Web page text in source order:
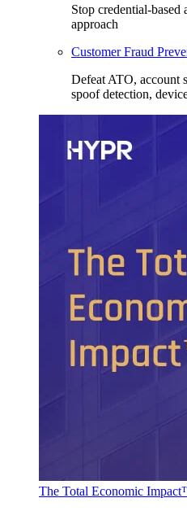
Stop credential-
approach
Customer Fraud
Defeat ATO, account
spoof detection,
The Total Economic